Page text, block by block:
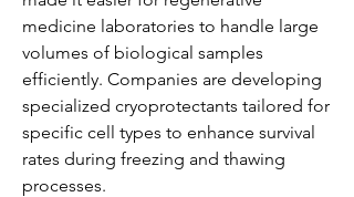
medicine laboratories to handle large
volumes of biological samples
efficiently. Companies are developing
specialized cryoprotectants tailored for
specific cell types to enhance survival
rates during freezing and thawing
processes.